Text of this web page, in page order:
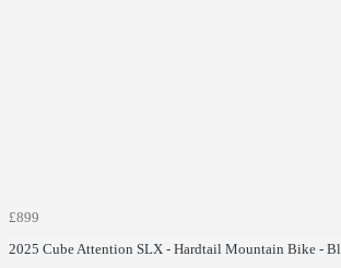
£899
2025 Cube Attention SLX - Hardtail Mountain Bike -